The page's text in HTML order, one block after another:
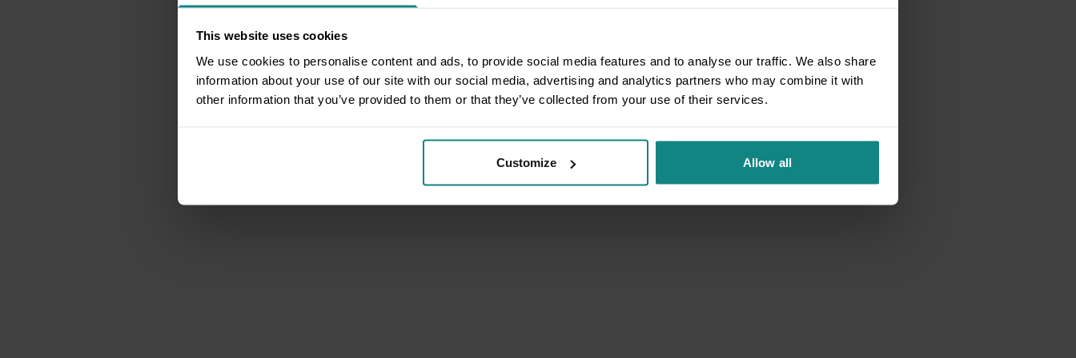
This website uses cookies
We use cookies to personalise content and ads, to provide social media features and to analyse our traffic. We also share
information about your use of our site with our social media, advertising and analytics partners who may combine it with
other information that you’ve provided to them or that they’ve collected from your use of their services.
Customize Allow all